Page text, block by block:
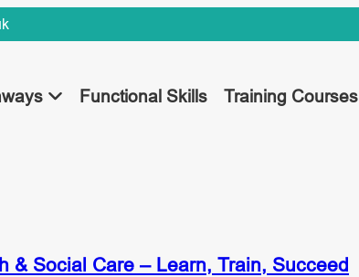
Functional Skills Training Courses
& Social Care – Learn, Train, Succeed